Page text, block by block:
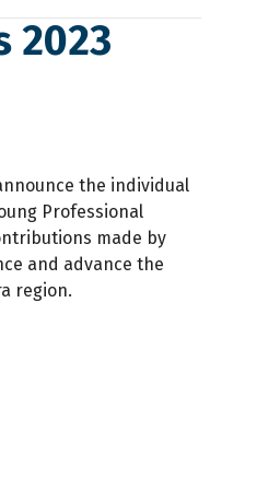
2023
the individual
Professional
made by
and advance the
region.